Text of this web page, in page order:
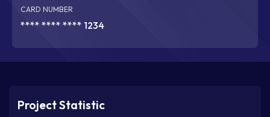
CARD NUMBER
**** **** **** 1234
Project Statistic